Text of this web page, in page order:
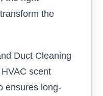
the
Duct Cleaning
scent
ensures long-